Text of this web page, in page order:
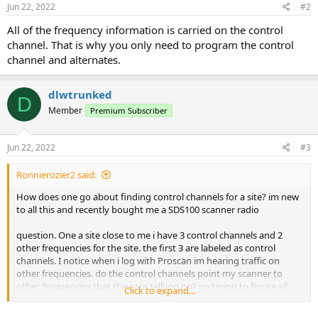
Jun 22, 2022 #2
All of the frequency information is carried on the control
channel. That is why you only need to program the control
channel and alternates.
D dlwtrunked
Member Premium Subscriber
Jun 22, 2022 #3
Ronnierozier2 said:
How does one go about finding control channels for a site? im new
to all this and recently bought me a SDS100 scanner radio
question. One a site close to me i have 3 control channels and 2
other frequencies for the site. the first 3 are labeled as control
channels. I notice when i log with Proscan im hearing traffic on
other frequencies. do the control channels point my scanner to
other frequencies that they are talking on? im trying to figure all
this out. I'm in Mississippi monitoring MSWIN. its a P25 Phase II to
Click to expand...